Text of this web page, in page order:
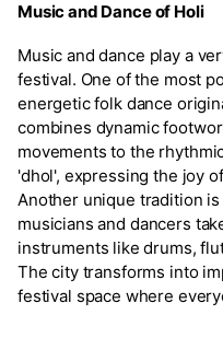
Music and Dance of Holi
Music and dance play a
festival. One of the most
energetic folk dance
combines dynamic
movements to the
'dhol', expressing the joy
Another unique tradition
musicians and dancers
instruments like drums,
The city transforms into
festival space where